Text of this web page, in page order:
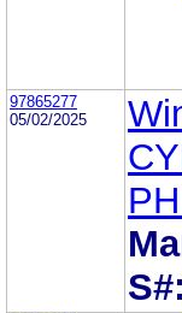
97865277
05/02/2025
S#: